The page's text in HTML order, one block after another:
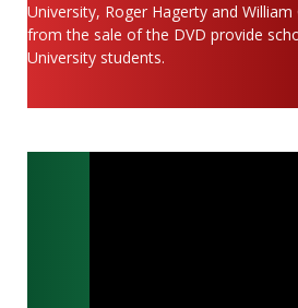
University, Roger Hagerty and
from the sale of the DVD provide
University students.